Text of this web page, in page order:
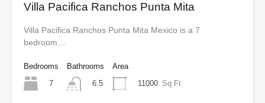
Villa Pacifica Ranchos Punta Mita
Villa Pacifica Ranchos Punta Mita Mexico is a 7
bedroom…
Bedrooms
7
Bathrooms
6.5
Area
11000 Sq Ft